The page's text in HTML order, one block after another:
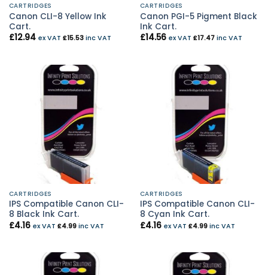
CARTRIDGES
Canon CLI-8 Yellow Ink
Cart.
£12.94 ex VAT £15.53inc VAT
CARTRIDGES
Canon PGI-5 Pigment Black
Ink Cart.
£14.56 ex VAT £17.47inc VAT
CARTRIDGES
IPS Compatible Canon CLI-
8 Black Ink Cart.
£4.16 ex VAT £4.99inc VAT
CARTRIDGES
IPS Compatible Canon CLI-
8 Cyan Ink Cart.
£4.16 ex VAT £4.99inc VAT